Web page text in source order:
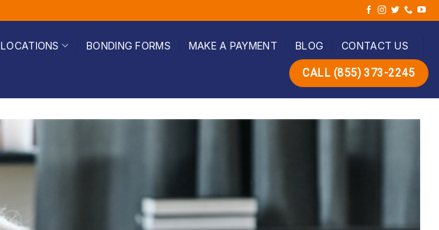
LOCATIONS BONDING FORMS MAKE A PAYMENT BLOG CONTACT US
CALL (855) 373-2245